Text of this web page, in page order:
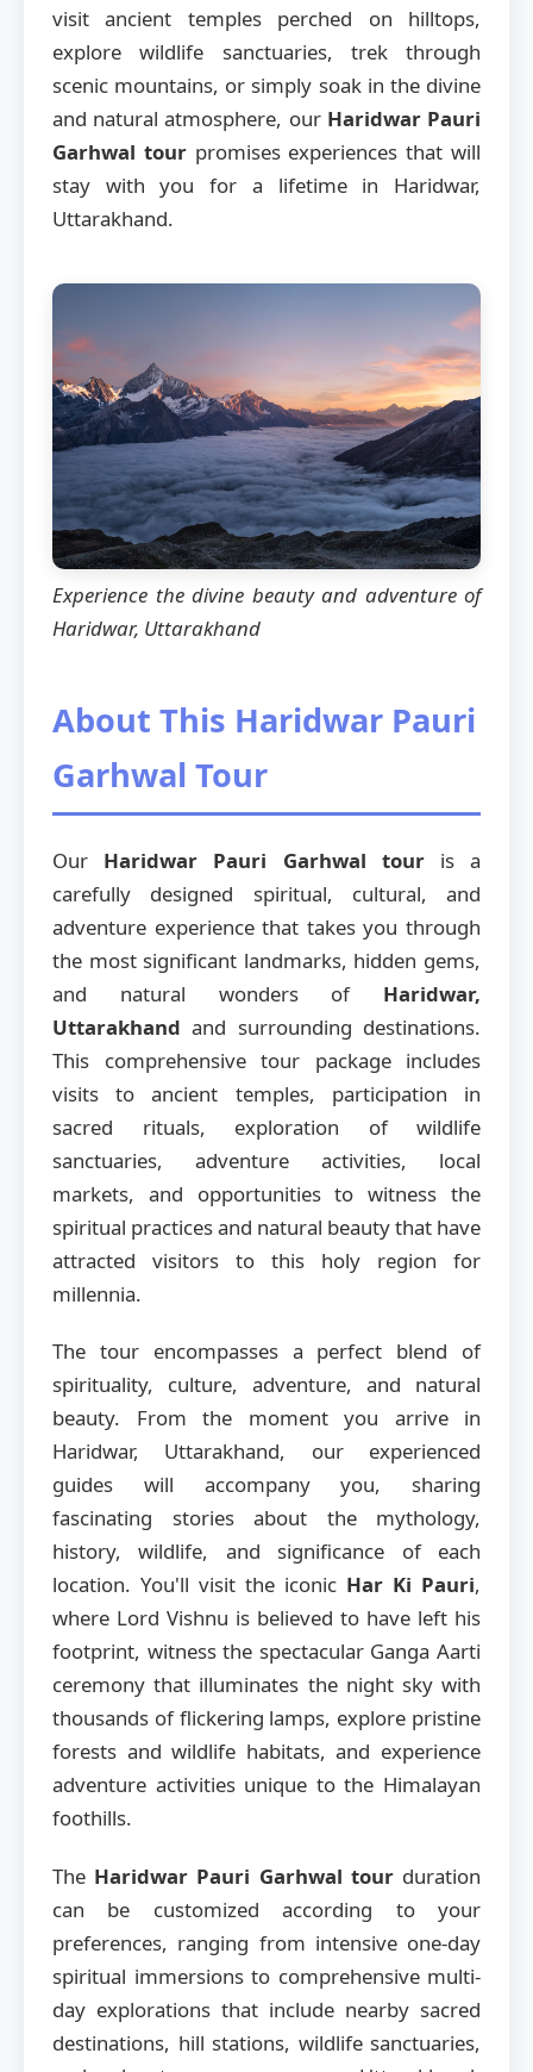
visit ancient temples perched on hilltops,
explore wildlife sanctuaries, trek through
scenic mountains, or simply soak in the divine
and natural atmosphere, our Haridwar Pauri
Garhwal tourpromises experiences that will
stay with you for a lifetime in Haridwar,
Uttarakhand.
Experience the divine beauty and adventure of
Haridwar, Uttarakhand
About This Haridwar Pauri
Garhwal Tour
Our Haridwar Pauri Garhwal touris a
carefully designed spiritual, cultural, and
adventure experience that takes you through
the most significant landmarks, hidden gems,
and natural wonders of Haridwar,
Uttarakhand and surrounding destinations.
This comprehensive tour package includes
visits to ancient temples, participation in
sacred rituals, exploration of wildlife
sanctuaries, adventure activities, local
markets, and opportunities to witness the
spiritual practices and natural beauty that have
attracted visitors to this holy region for
millennia.
The tour encompasses a perfect blend of
spirituality, culture, adventure, and natural
beauty. From the moment you arrive in
Haridwar, Uttarakhand, our experienced
guides will accompany you, sharing
fascinating stories about the mythology,
history, wildlife, and significance of each
location. You'll visit the iconic Har Ki Pauri,
where Lord Vishnu is believed to have left his
footprint, witness the spectacular Ganga Aarti
ceremony that illuminates the night sky with
thousands of flickering lamps, explore pristine
forests and wildlife habitats, and experience
adventure activities unique to the Himalayan
foothills.
The Haridwar Pauri Garhwal tourduration
can be customized according to your
preferences, ranging from intensive one-day
spiritual immersions to comprehensive multi-
day explorations that include nearby sacred
destinations, hill stations, wildlife sanctuaries,